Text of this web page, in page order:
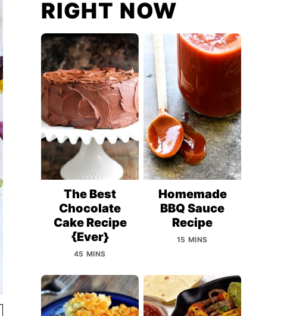
RIGHT NOW
The Best
Chocolate
Cake Recipe
{Ever}
45 MINS
Homemade
BBQ Sauce
Recipe
15 MINS